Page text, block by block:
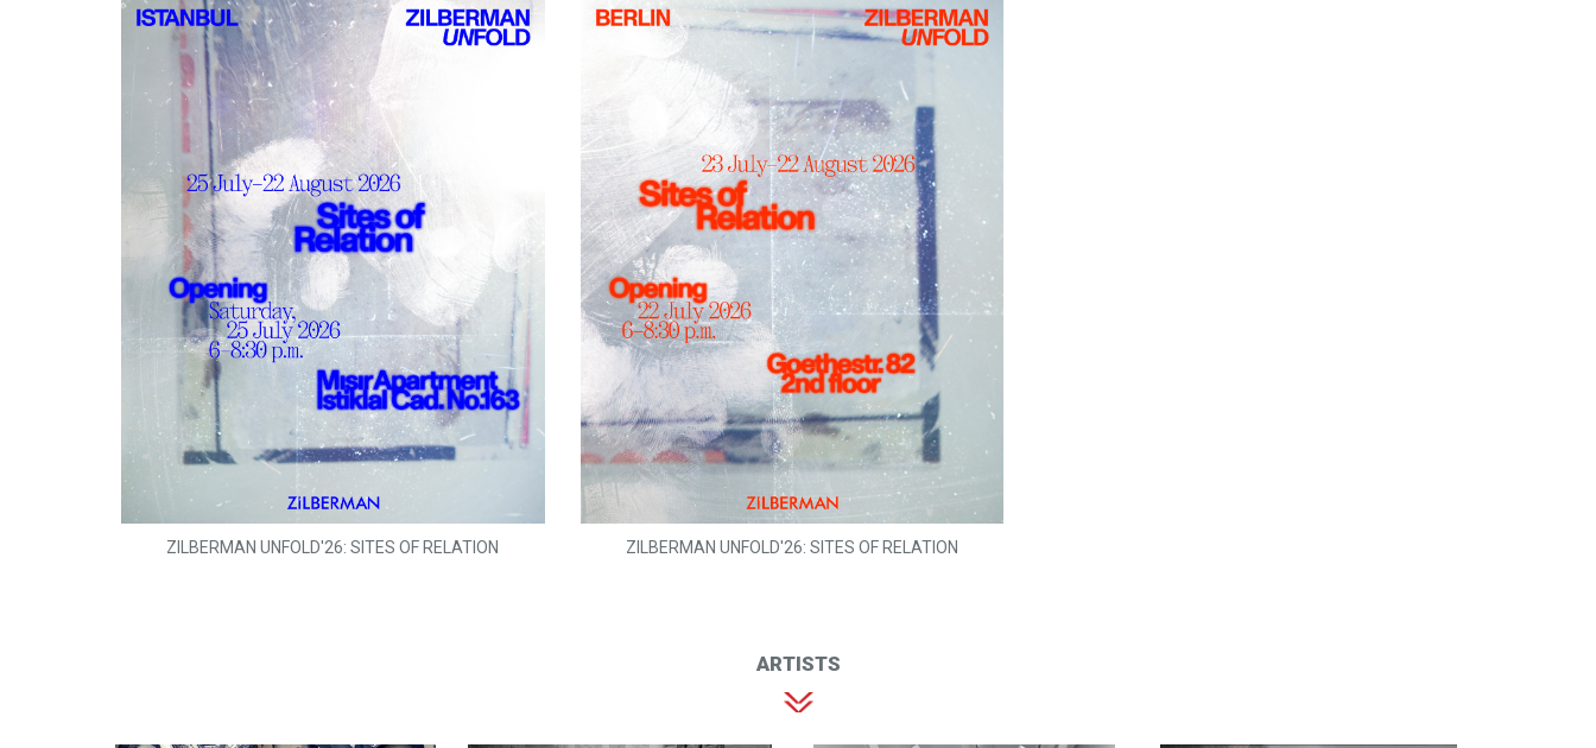
ZILBERMAN UNFOLD'26: SITES OF RELATION ZILBERMAN UNFOLD'26: SITES OF RELATION
ARTISTS